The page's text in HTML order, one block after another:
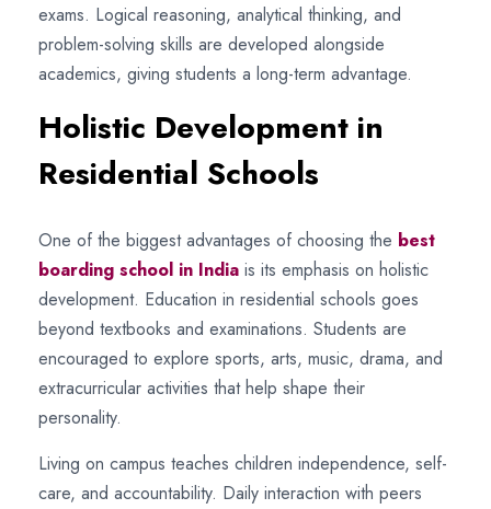
exams. Logical reasoning, analytical thinking, and
problem-solving skills are developed alongside
academics, giving students a long-term advantage.
Holistic Development in
Residential Schools
One of the biggest advantages of choosing the best
boarding school in India is its emphasis on holistic
development. Education in residential schools goes
beyond textbooks and examinations. Students are
encouraged to explore sports, arts, music, drama, and
extracurricular activities that help shape their
personality.
Living on campus teaches children independence, self-
care, and accountability. Daily interaction with peers